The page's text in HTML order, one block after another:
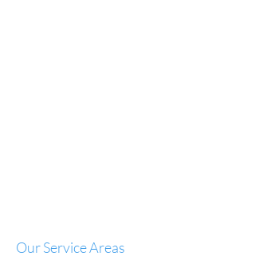
Our Service Areas